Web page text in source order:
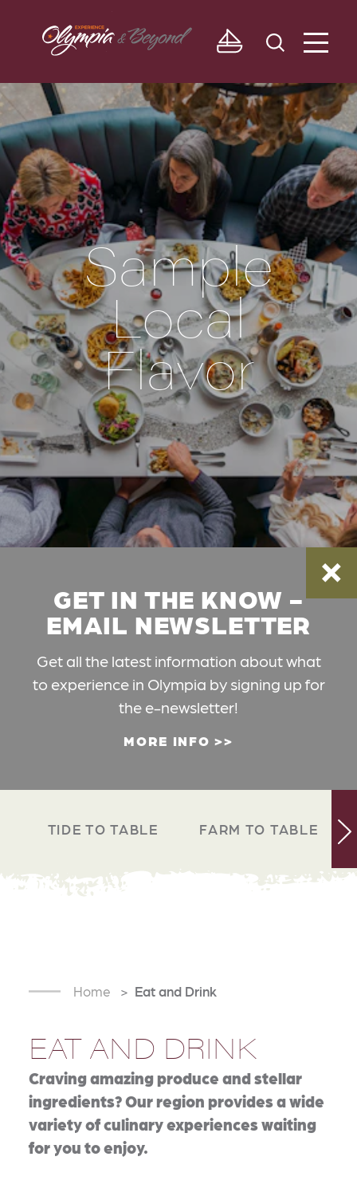
Skip to content
Sample
Local
Flavor
GET IN THE KNOW -
EMAIL NEWSLETTER
Get all the latest information about what
to experience in Olympia by signing up for
the e-newsletter!
MORE INFO
TIDE TO TABLE FARM TO TABLE
Home Eat and Drink
EAT AND DRINK
Craving amazing produce and stellar
ingredients? Our region provides a wide
variety of culinary experiences waiting
for you to enjoy.